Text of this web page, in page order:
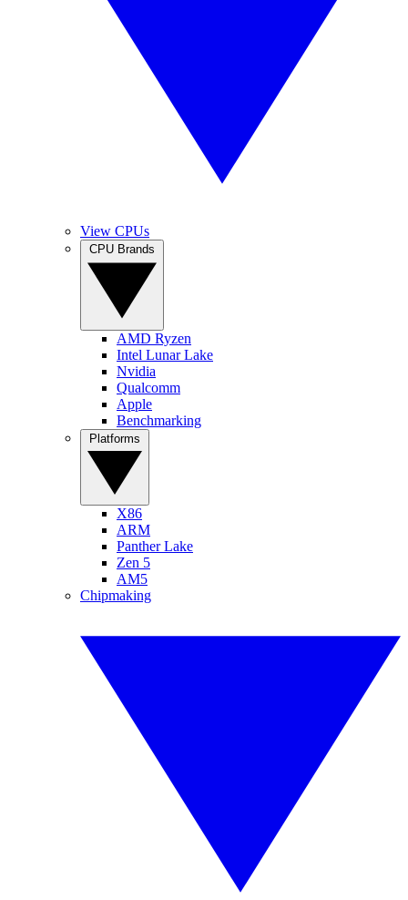
View CPUs
AMD Ryzen
Intel Lunar Lake
Nvidia
Qualcomm
Apple
Benchmarking
X86
ARM
Panther Lake
Zen 5
AM5
Chipmaking